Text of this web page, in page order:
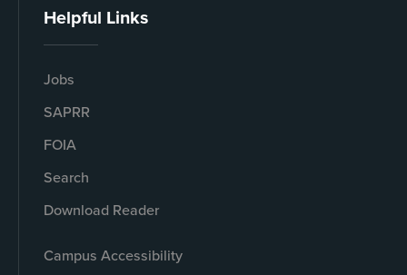
Helpful Links
Jobs
SAPRR
FOIA
Search
Download Reader
Campus Accessibility